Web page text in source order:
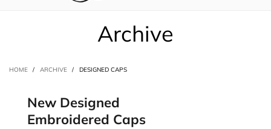
Archive
HOME / ARCHIVE / DESIGNED CAPS
New Designed
Embroidered Caps